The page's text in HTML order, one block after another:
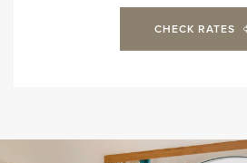
CHECK RATES